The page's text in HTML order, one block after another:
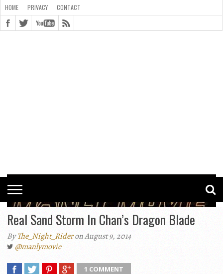
HOME PRIVACY CONTACT
Real Sand Storm In Chan’s Dragon Blade
ByThe_Night_Rideron August 9, 2014
@manlymovie
1 COMMENT